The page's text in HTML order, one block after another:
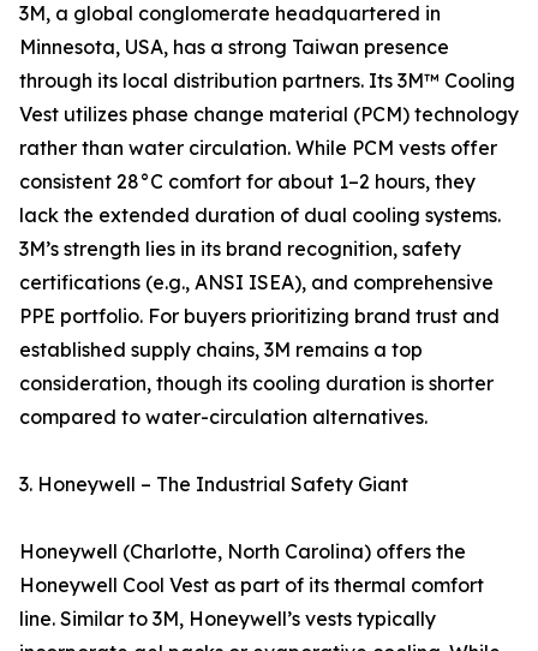
3M, a global conglomerate headquartered in
Minnesota, USA, has a strong Taiwan presence
through its local distribution partners. Its 3M™ Cooling
Vest utilizes phase change material (PCM) technology
rather than water circulation. While PCM vests offer
consistent 28°C comfort for about 1–2 hours, they
lack the extended duration of dual cooling systems.
3M’s strength lies in its brand recognition, safety
certifications (e.g., ANSI ISEA), and comprehensive
PPE portfolio. For buyers prioritizing brand trust and
established supply chains, 3M remains a top
consideration, though its cooling duration is shorter
compared to water-circulation alternatives.
3. Honeywell – The Industrial Safety Giant
Honeywell (Charlotte, North Carolina) offers the
Honeywell Cool Vest as part of its thermal comfort
line. Similar to 3M, Honeywell’s vests typically